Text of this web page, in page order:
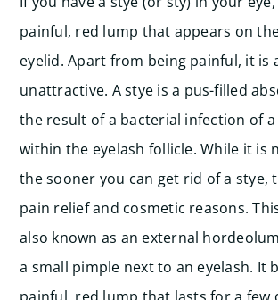
painful, red lump that appears on
eyelid. Apart from being painful, it is
unattractive. A stye is a pus-filled
the result of a bacterial infection of a
within the eyelash follicle. While it is
the sooner you can get rid of a stye,
pain relief and cosmetic reasons.
also known as an external
a small pimple next to an eyelash. It